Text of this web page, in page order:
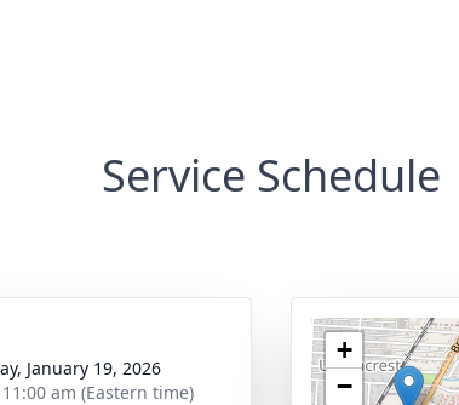
Service Schedule
January 19, 2026
am (Eastern time)
+
−